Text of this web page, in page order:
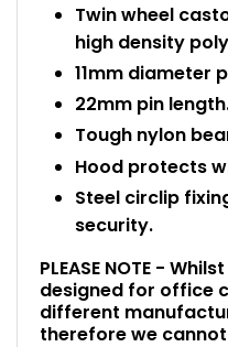
Twin wheel
high density
11mm diameter
22mm pin
Tough nylon
Hood protects
Steel circlip
security.
PLEASE NOTE -
designed for office
different
therefore we